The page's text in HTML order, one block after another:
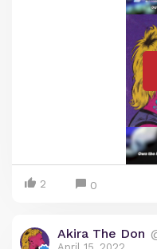
2 0
Akira The Don